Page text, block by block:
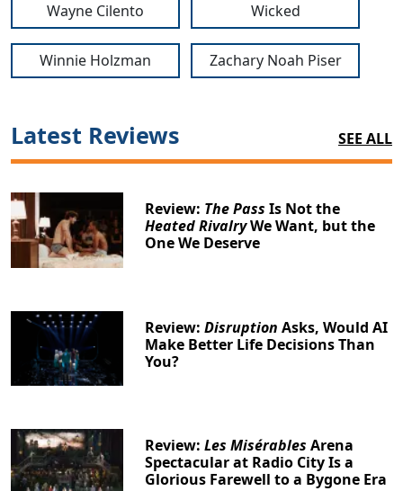
Wayne Cilento Wicked
Winnie Holzman Zachary Noah Piser
Latest Reviews SEE ALL
Review: The Pass Is Not the
Heated RivalryWe Want, but the
One We Deserve
Review:Disruption Asks, Would AI
Make Better Life Decisions Than
You?
Review:Les Misérables Arena
Spectacular at Radio City Is a
Glorious Farewell to a Bygone Era